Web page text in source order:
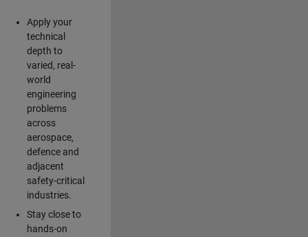
Apply your
technical
depth to
varied, real-
world
engineering
problems
across
aerospace,
defence and
adjacent
safety-critical
industries.
Stay close to
hands-on